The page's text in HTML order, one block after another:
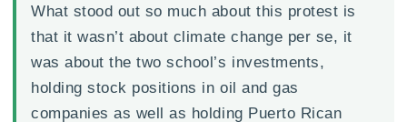
What stood out so much about this protest is
that it wasn’t about climate change per se, it
was about the two school’s investments,
holding stock positions in oil and gas
companies as well as holding Puerto Rican